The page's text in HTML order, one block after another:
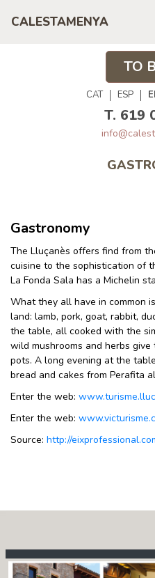
TO
CAT ESP
T. 619
CALESTAMENYA
Gastronomy
The Lluçanès offers find from
cuisine to the sophistication of
La Fonda Sala has a Michelin
What they all have in common
land: lamb, pork, goat, rabbit,
the table, all cooked with the
wild mushrooms and herbs
pots. A long evening at the
bread and cakes from Perafita
Enter the web:
Enter the web:
Source: http://